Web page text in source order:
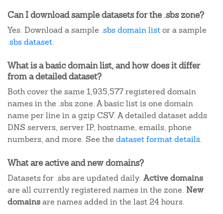
Can I download sample datasets for the .sbs zone?
Yes. Download a sample .sbs domain listor a sample
.sbs dataset.
What is a basic domain list, and how does it differ
from a detailed dataset?
Both cover the same 1,935,577 registered domain
names in the .sbs zone. A basic list is one domain
name per line in a gzip CSV. A detailed dataset adds
DNS servers, server IP, hostname, emails, phone
numbers, and more. See the dataset format details.
What are active and new domains?
Datasets for .sbs are updated daily. Active domains
are all currently registered names in the zone. New
domainsare names added in the last 24 hours.